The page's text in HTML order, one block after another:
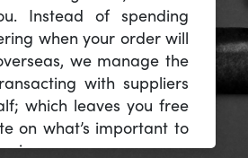
Instead of spending
when your order will
we manage the
with suppliers
which leaves you free
on what’s important to